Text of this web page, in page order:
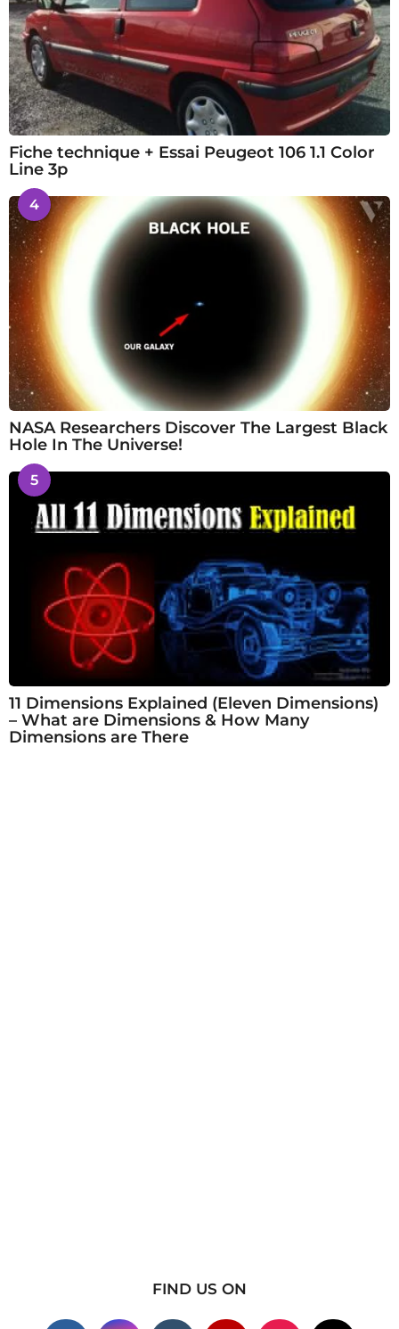
Fiche technique + Essai Peugeot 106 1.1 Color
Line 3p
4
NASA Researchers Discover The Largest Black
Hole In The Universe!
5
11 Dimensions Explained (Eleven Dimensions)
– What are Dimensions & How Many
Dimensions are There
FIND US ON